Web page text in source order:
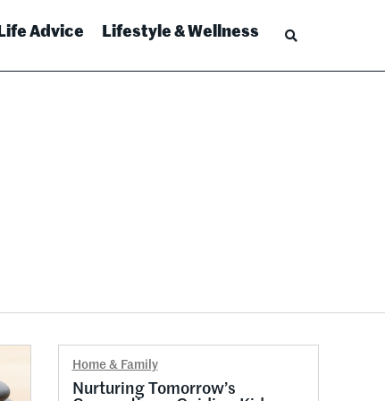
Life Advice Lifestyle & Wellness
Home & Family
Nurturing Tomorrow’s